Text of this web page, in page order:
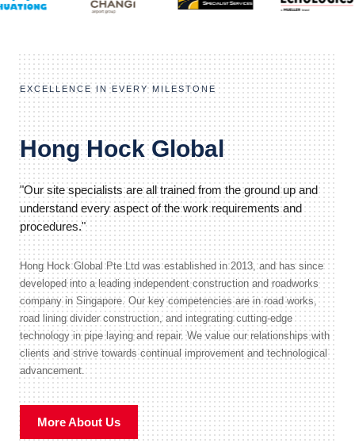
EXCELLENCE IN EVERY MILESTONE
Hong Hock Global
"Our site specialists are all trained from the ground up and
understand every aspect of the work requirements and
procedures."
Hong Hock Global Pte Ltd was established in 2013, and has since
developed into a leading independent construction and roadworks
company in Singapore. Our key competencies are in road works,
road lining divider construction, and integrating cutting-edge
technology in pipe laying and repair. We value our relationships with
clients and strive towards continual improvement and technological
advancement.
More About Us